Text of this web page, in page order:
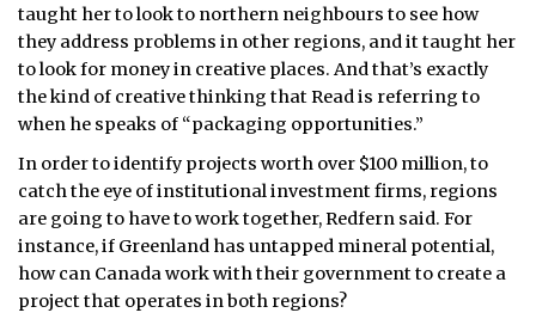
taught her to look to northern neighbours to see how
they address problems in other regions, and it taught her
to look for money in creative places. And that’s exactly
the kind of creative thinking that Read is referring to
when he speaks of “packaging opportunities.”
In order to identify projects worth over $100 million, to
catch the eye of institutional investment firms, regions
are going to have to work together, Redfern said. For
instance, if Greenland has untapped mineral potential,
how can Canada work with their government to create a
project that operates in both regions?